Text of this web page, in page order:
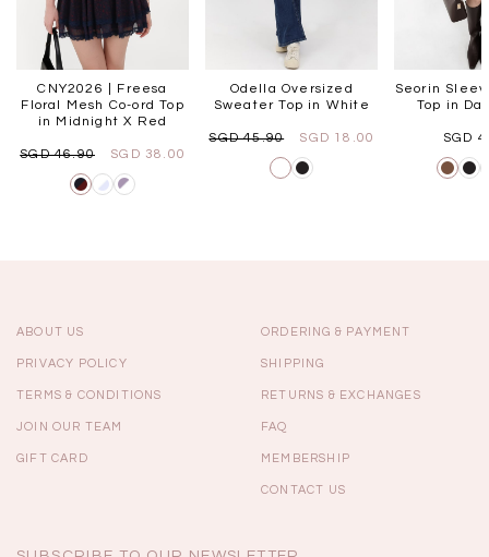
CNY2026 | Freesa
Floral Mesh Co-ord Top
in Midnight X Red
SGD 46.90 SGD 38.00
Odella Oversized
Sweater Top in White
SGD 45.90 SGD 18.00
Seorin
Top in
SGD
ABOUT US
PRIVACY POLICY
TERMS & CONDITIONS
JOIN OUR TEAM
GIFT CARD
ORDERING & PAYMENT
SHIPPING
RETURNS & EXCHANGES
FAQ
MEMBERSHIP
CONTACT US